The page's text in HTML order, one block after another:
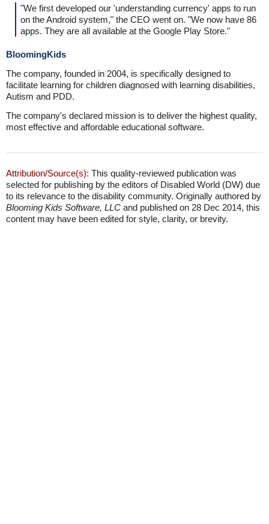
"We first developed our 'understanding currency' apps to run
on the Android system," the CEO went on. "We now have 86
apps. They are all available at the Google Play Store."
BloomingKids
The company, founded in 2004, is specifically designed to
facilitate learning for children diagnosed with learning disabilities,
Autism and PDD.
The company's declared mission is to deliver the highest quality,
most effective and affordable educational software.
Attribution/Source(s): This quality-reviewed publication was
selected for publishing by the editors of Disabled World (DW) due
to its relevance to the disability community. Originally authored by
Blooming Kids Software, LLC and published on 28 Dec 2014, this
content may have been edited for style, clarity, or brevity.